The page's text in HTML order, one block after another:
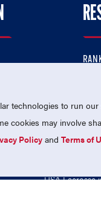
USA Lacrosse
technologies to run
cookies may involve
Policy andTerms of